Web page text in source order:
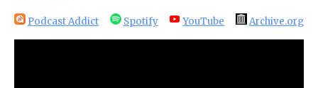
Podcast Addict Spotify YouTube Archive.org